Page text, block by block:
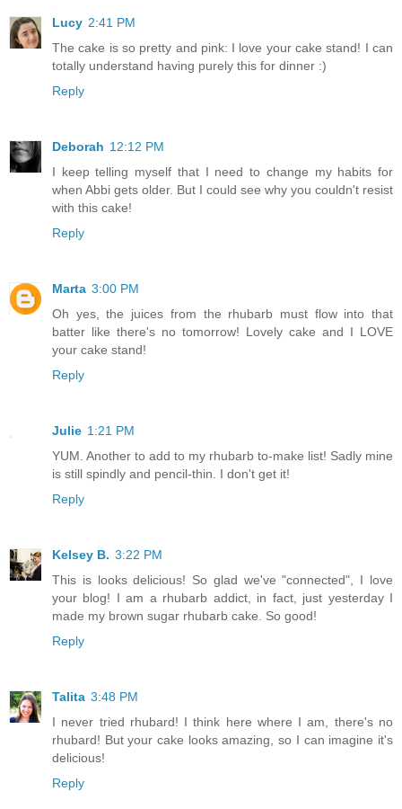
Lucy 2:41 PM
The cake is so pretty and pink: I love your cake stand! I can
totally understand having purely this for dinner :)
Reply
Deborah 12:12 PM
I keep telling myself that I need to change my habits for
when Abbi gets older. But I could see why you couldn't resist
with this cake!
Reply
Marta 3:00 PM
Oh yes, the juices from the rhubarb must flow into that
batter like there's no tomorrow! Lovely cake and I LOVE
your cake stand!
Reply
Julie 1:21 PM
YUM. Another to add to my rhubarb to-make list! Sadly mine
is still spindly and pencil-thin. I don't get it!
Reply
Kelsey B. 3:22 PM
This is looks delicious! So glad we've "connected", I love
your blog! I am a rhubarb addict, in fact, just yesterday I
made my brown sugar rhubarb cake. So good!
Reply
Talita 3:48 PM
I never tried rhubard! I think here where I am, there's no
rhubard! But your cake looks amazing, so I can imagine it's
delicious!
Reply